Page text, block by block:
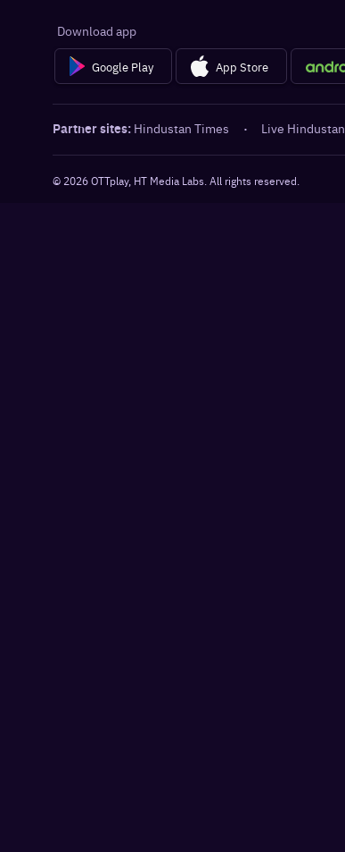
Download app
Google Play App Store
Partner sites: Hindustan Times · Live Hindustan
© 2026OTTplay, HT Media Labs. All rights reserved.